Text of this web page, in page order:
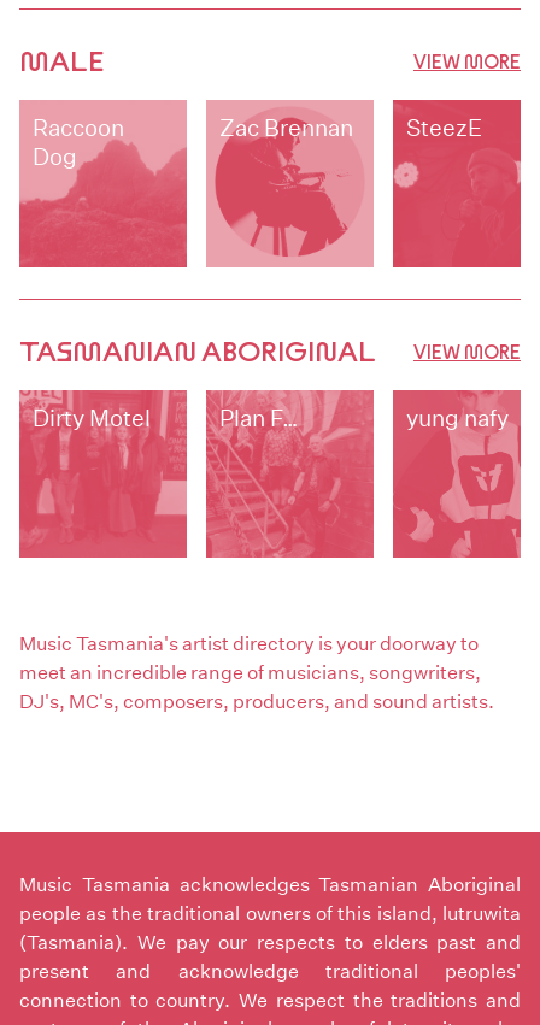
VIEW MORE
MALE
Raccoon
Dog
Zac Brennan SteezE
VIEW MORE
TASMANIAN ABORIGINAL
Dirty Motel Plan F… yung nafy
Music Tasmania's artist directory is your doorway to
meet an incredible range of musicians, songwriters,
DJ's, MC's, composers, producers, and sound artists.
Music Tasmania acknowledges Tasmanian Aboriginal
people as the traditional owners of this island, lutruwita
(Tasmania). We pay our respects to elders past and
present and acknowledge traditional peoples'
connection to country. We respect the traditions and